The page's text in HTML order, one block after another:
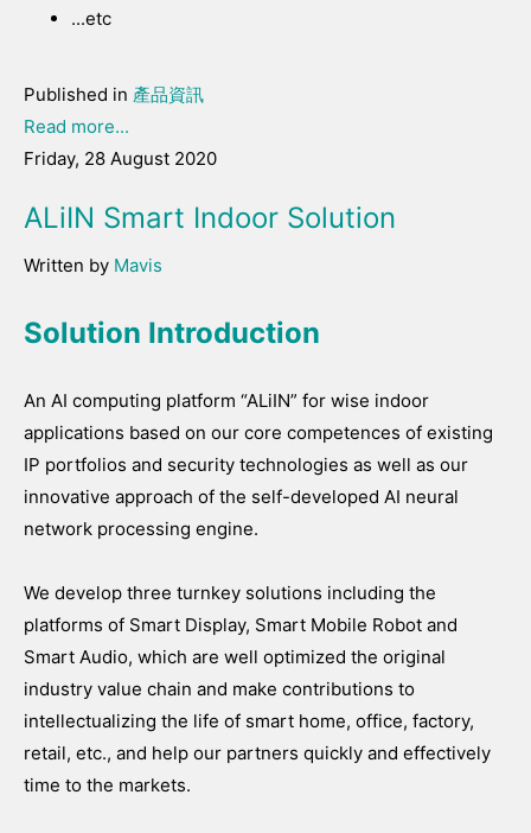
...etc
Published in 產品資訊
Read more...
Friday, 28 August 2020
ALiIN Smart Indoor Solution
Written by Mavis
Solution Introduction
An AI computing platform “ALiIN” for wise indoor
applications based on our core competences of existing
IP portfolios and security technologies as well as our
innovative approach of the self-developed AI neural
network processing engine.
We develop three turnkey solutions including the
platforms of Smart Display, Smart Mobile Robot and
Smart Audio, which are well optimized the original
industry value chain and make contributions to
intellectualizing the life of smart home, office, factory,
retail, etc., and help our partners quickly and effectively
time to the markets.